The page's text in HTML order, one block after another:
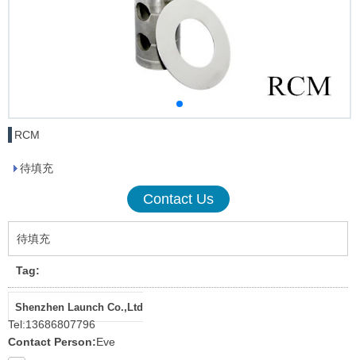
RCM
待填充
Contact Us
待填充
Tag:
Shenzhen Launch Co.,Ltd
Tel:13686807796
Contact Person:Eve